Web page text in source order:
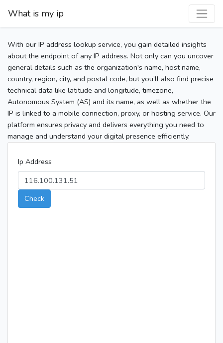
What is my ip
With our IP address lookup service, you gain detailed insights
about the endpoint of any IP address. Not only can you uncover
general details such as the organization's name, host name,
country, region, city, and postal code, but you’ll also find precise
technical data like latitude and longitude, timezone,
Autonomous System (AS) and its name, as well as whether the
IP is linked to a mobile connection, proxy, or hosting service. Our
platform ensures privacy and delivers everything you need to
manage and understand your digital presence efficiently.
Ip Address
Check